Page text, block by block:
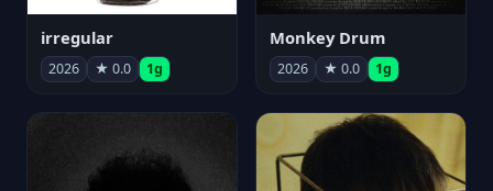
irregular
2026 ★ 0.0 1g
Monkey Drum
2026 ★ 0.0 1g